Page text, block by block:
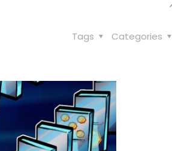
Categories
Tags